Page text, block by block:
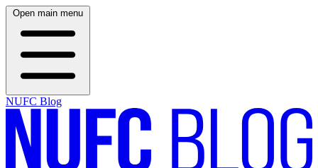
Open main menu
NUFC Blog